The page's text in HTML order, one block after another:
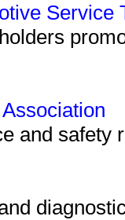
Service
and safety